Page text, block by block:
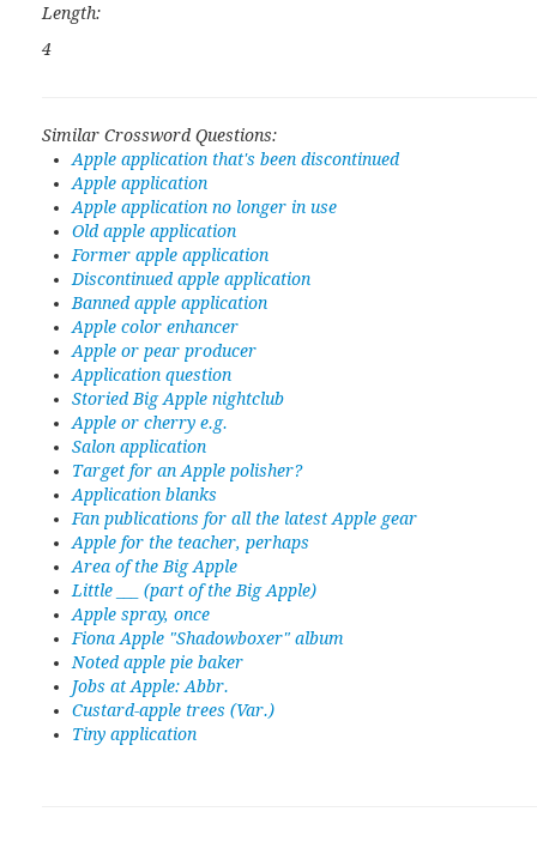
Length:
4
Similar Crossword Questions:
Apple application that's been discontinued
Apple application
Apple application no longer in use
Old apple application
Former apple application
Discontinued apple application
Banned apple application
Apple color enhancer
Apple or pear producer
Application question
Storied Big Apple nightclub
Apple or cherry e.g.
Salon application
Target for an Apple polisher?
Application blanks
Fan publications for all the latest Apple gear
Apple for the teacher, perhaps
Area of the Big Apple
Little ___ (part of the Big Apple)
Apple spray, once
Fiona Apple "Shadowboxer" album
Noted apple pie baker
Jobs at Apple: Abbr.
Custard-apple trees (Var.)
Tiny application